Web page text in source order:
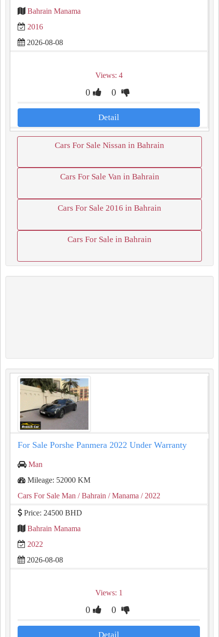
Bahrain Manama
2016
2026-08-08
Views: 4
0 0
Detail
Cars For Sale Nissan in Bahrain
Cars For Sale Van in Bahrain
Cars For Sale 2016 in Bahrain
Cars For Sale in Bahrain
For Sale Porshe Panmera 2022 Under Warranty
Man
Mileage: 52000 KM
Cars For Sale Man / Bahrain / Manama / 2022
Price: 24500 BHD
Bahrain Manama
2022
2026-08-08
Views: 1
0 0
Detail